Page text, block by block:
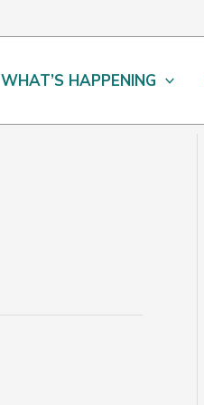
WHAT’S HAPPENING